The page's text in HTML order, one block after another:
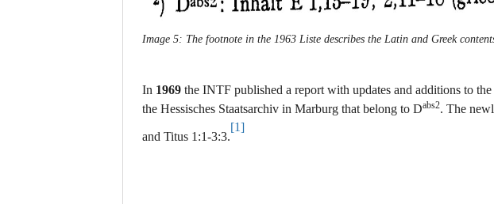
Image 5: The footnote in the 1963 Liste describes the Latin and Greek
In 1969 the INTF published a report with updates and additions to the
the Hessisches Staatsarchiv in Marburg that belong to Dabs2. The
and Titus 1:1-3:3.
[1]